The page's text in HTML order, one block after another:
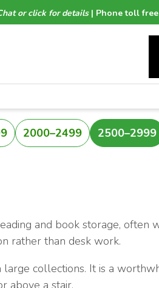
or click for details| Phone toll free
2000–2499 2500–2999
and book storage, often
rather than desk work.
collections. It is a
above a stair.